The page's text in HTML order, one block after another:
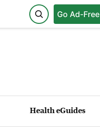
Go Ad-Free
Health eGuides